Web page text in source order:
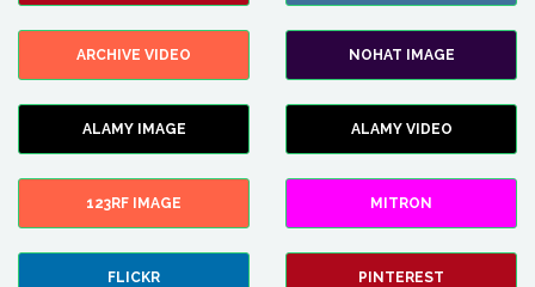
ARCHIVE VIDEO NOHAT IMAGE
ALAMY IMAGE ALAMY VIDEO
123RF IMAGE MITRON
FLICKR PINTEREST